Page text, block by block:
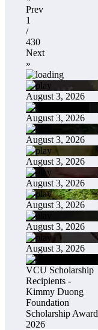
Prev
1
/
430
Next
»
August 3, 2026
August 3, 2026
August 3, 2026
August 3, 2026
August 3, 2026
August 3, 2026
August 3, 2026
August 3, 2026
VCU Scholarship
Recipients -
Kimmy Duong
Foundation
Scholarship Award
2026